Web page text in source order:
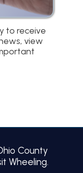
to receive
view
County
Wheeling.